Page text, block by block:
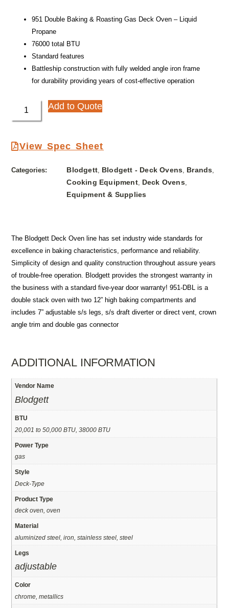
951 Double Baking & Roasting Gas Deck Oven – Liquid
Propane
76000 total BTU
Standard features
Battleship construction with fully welded angle iron frame
for durability providing years of cost-effective operation
Add to Quote
View Spec Sheet
Categories: Blodgett, Blodgett - Deck Ovens, Brands,
Cooking Equipment, Deck Ovens,
Equipment & Supplies
The Blodgett Deck Oven line has set industry wide standards for
excellence in baking characteristics, performance and reliability.
Simplicity of design and quality construction throughout assure years
of trouble-free operation. Blodgett provides the strongest warranty in
the business with a standard five-year door warranty! 951-DBL is a
double stack oven with two 12” high baking compartments and
includes 7” adjustable s/s legs, s/s draft diverter or direct vent, crown
angle trim and double gas connector
ADDITIONAL INFORMATION
Vendor Name
Blodgett
BTU
20,001 to 50,000 BTU, 38000 BTU
Power Type
gas
Style
Deck-Type
Product Type
deck oven, oven
Material
aluminized steel, iron, stainless steel, steel
Legs
adjustable
Color
chrome, metallics